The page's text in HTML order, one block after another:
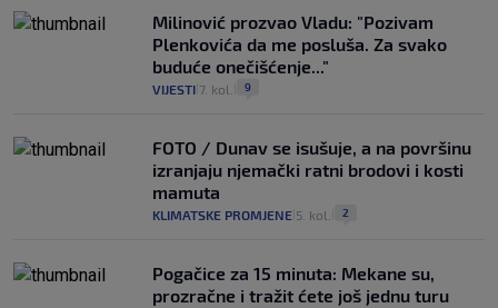
Milinović prozvao Vladu: "Pozivam
Plenkovića da me posluša. Za svako
buduće onečišćenje..."
VIJESTI 7. kol. 9
FOTO / Dunav se isušuje, a na površinu
izranjaju njemački ratni brodovi i kosti
mamuta
KLIMATSKE PROMJENE 5. kol. 2
Pogačice za 15 minuta: Mekane su,
prozračne i tražit ćete još jednu turu